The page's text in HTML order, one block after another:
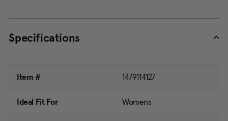
Specifications
Item # 1479114127
Ideal Fit For Womens